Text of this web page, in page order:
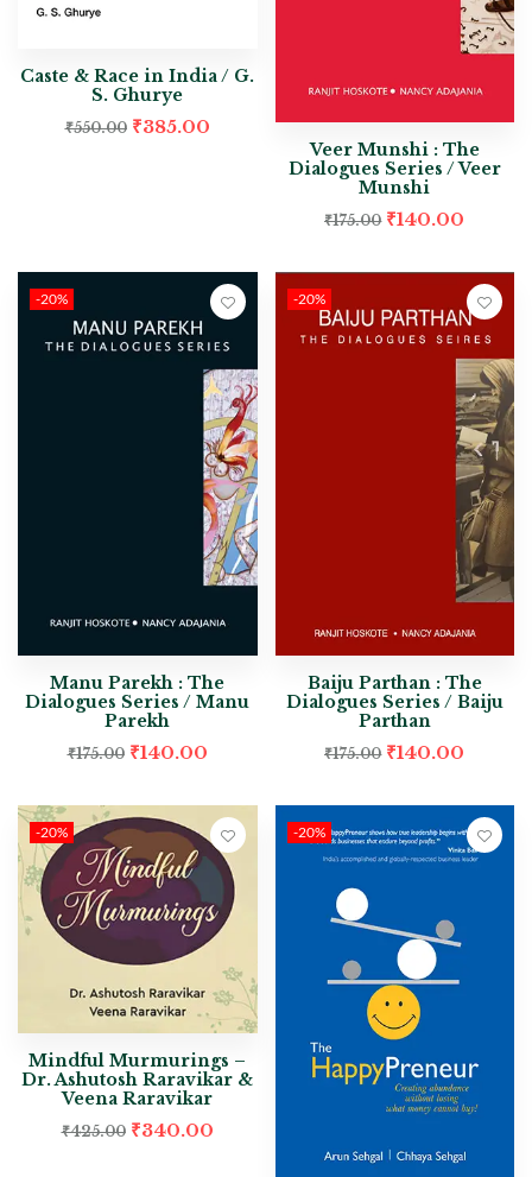
Caste & Race in India / G.
S. Ghurye
₹550.00 ₹385.00
Veer Munshi : The
Dialogues Series / Veer
Munshi
₹175.00 ₹140.00
-20%
Manu Parekh : The
Dialogues Series / Manu
Parekh
₹175.00 ₹140.00
-20%
Baiju Parthan : The
Dialogues Series / Baiju
Parthan
₹175.00 ₹140.00
-20%
Mindful Murmurings –
Dr. Ashutosh Raravikar &
Veena Raravikar
₹425.00 ₹340.00
-20%